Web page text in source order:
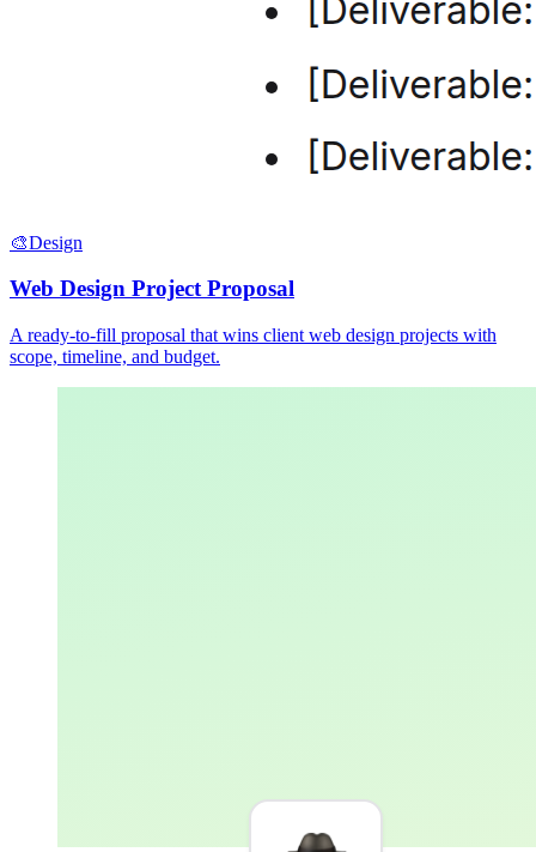
🎨Design
Web Design Project Proposal
A ready-to-fill proposal that wins client web design projects with
scope, timeline, and budget.